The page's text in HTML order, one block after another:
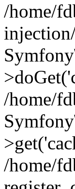
/home/
/home/
/home/